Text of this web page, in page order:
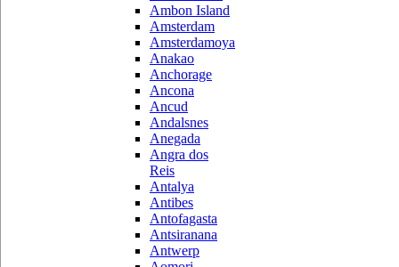
Ambon Island
Amsterdam
Amsterdamoya
Anakao
Anchorage
Ancona
Ancud
Andalsnes
Anegada
Angra dos
Reis
Antalya
Antibes
Antofagasta
Antsiranana
Antwerp